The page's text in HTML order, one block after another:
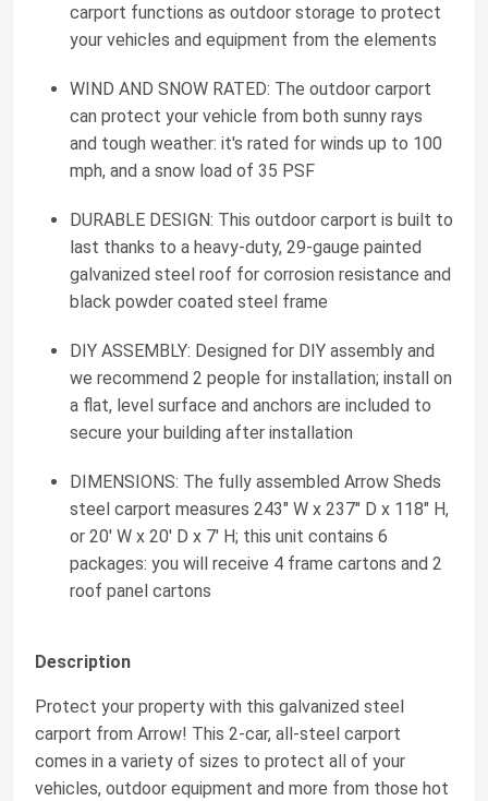
carport functions as outdoor storage to protect
your vehicles and equipment from the elements
WIND AND SNOW RATED: The outdoor carport
can protect your vehicle from both sunny rays
and tough weather: it's rated for winds up to 100
mph, and a snow load of 35 PSF
DURABLE DESIGN: This outdoor carport is built to
last thanks to a heavy-duty, 29-gauge painted
galvanized steel roof for corrosion resistance and
black powder coated steel frame
DIY ASSEMBLY: Designed for DIY assembly and
we recommend 2 people for installation; install on
a flat, level surface and anchors are included to
secure your building after installation
DIMENSIONS: The fully assembled Arrow Sheds
steel carport measures 243" W x 237" D x 118" H,
or 20' W x 20' D x 7' H; this unit contains 6
packages: you will receive 4 frame cartons and 2
roof panel cartons
Description
Protect your property with this galvanized steel
carport from Arrow! This 2-car, all-steel carport
comes in a variety of sizes to protect all of your
vehicles, outdoor equipment and more from those hot